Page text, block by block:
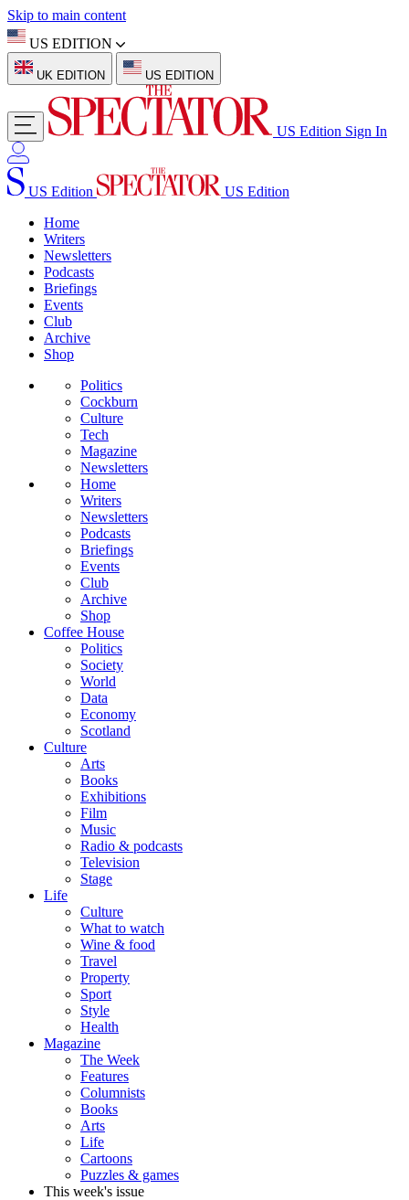
Skip to main content
US EDITION
UK EDITION US EDITION
US Edition Sign In
US Edition
US Edition
Home
Writers
Newsletters
Podcasts
Briefings
Events
Club
Archive
Shop
Politics
Cockburn
Culture
Tech
Magazine
Newsletters
Home
Writers
Newsletters
Podcasts
Briefings
Events
Club
Archive
Shop
Coffee House
Politics
Society
World
Data
Economy
Scotland
Culture
Arts
Books
Exhibitions
Film
Music
Radio & podcasts
Television
Stage
Life
Culture
What to watch
Wine & food
Travel
Property
Sport
Style
Health
Magazine
The Week
Features
Columnists
Books
Arts
Life
Cartoons
Puzzles & games
This week's issue